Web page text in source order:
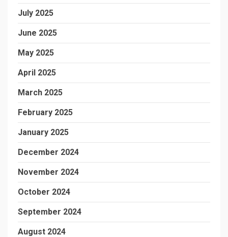
July 2025
June 2025
May 2025
April 2025
March 2025
February 2025
January 2025
December 2024
November 2024
October 2024
September 2024
August 2024